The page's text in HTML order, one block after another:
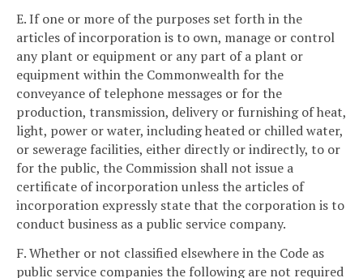
E. If one or more of the purposes set forth in the
articles of incorporation is to own, manage or control
any plant or equipment or any part of a plant or
equipment within the Commonwealth for the
conveyance of telephone messages or for the
production, transmission, delivery or furnishing of heat,
light, power or water, including heated or chilled water,
or sewerage facilities, either directly or indirectly, to or
for the public, the Commission shall not issue a
certificate of incorporation unless the articles of
incorporation expressly state that the corporation is to
conduct business as a public service company.
F. Whether or not classified elsewhere in the Code as
public service companies the following are not required